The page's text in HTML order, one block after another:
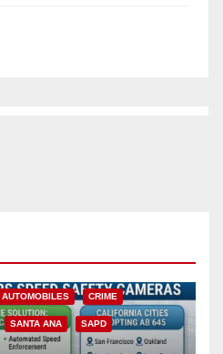
AUTOMOBILES CRIME
SANTA ANA SAPD